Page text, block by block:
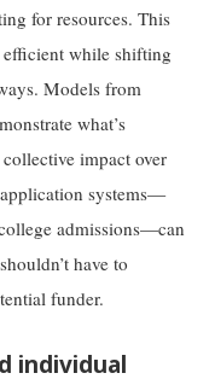
for resources. This
while shifting
Models from
what’s
impact over
systems—
admissions—can
have to
funder.
individual